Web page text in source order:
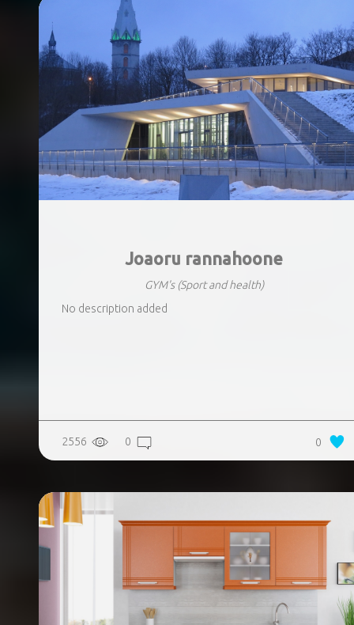
Joaoru rannahoone
GYM's (Sport and health)
No description added
2556 0 0